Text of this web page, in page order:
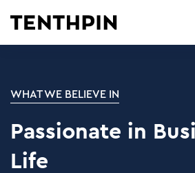
WHAT WE BELIEVE IN
Passionate in
Life